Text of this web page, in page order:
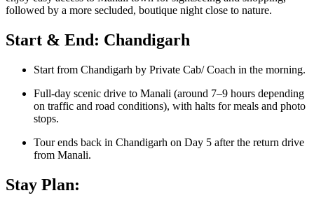
followed by a more secluded, boutique night close to nature.
Start & End: Chandigarh
Start from Chandigarh by Private Cab/ Coach in the morning.
Full-day scenic drive to Manali (around 7–9 hours depending
on traffic and road conditions), with halts for meals and photo
stops.
Tour ends back in Chandigarh on Day 5 after the return drive
from Manali.
Stay Plan: